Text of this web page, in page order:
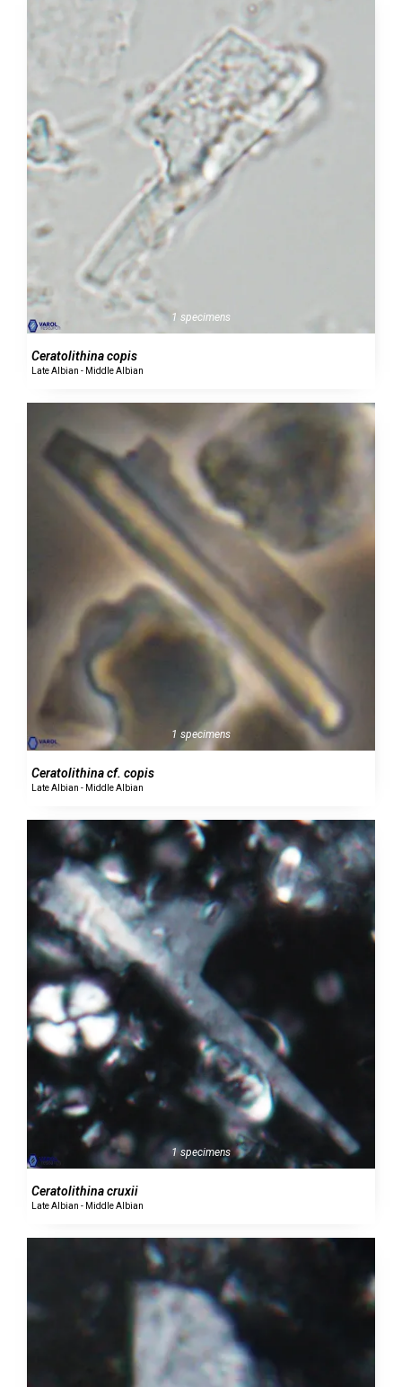
1 specimens
Ceratolithina copis
Late Albian - Middle Albian
1 specimens
Ceratolithina cf. copis
Late Albian - Middle Albian
1 specimens
Ceratolithina cruxii
Late Albian - Middle Albian